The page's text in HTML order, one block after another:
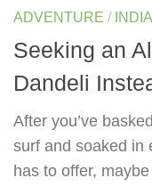
ADVENTURE / INDIA
Seeking an
Dandeli
After you’ve
surf and soaked in
has to offer,